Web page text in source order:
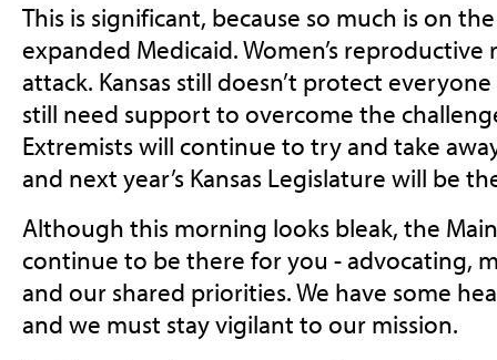
This is significant, because so much is on
expanded Medicaid. Women’s
attack. Kansas still doesn’t protect
still need support to overcome the
Extremists will continue to try and take
and next year’s Kansas Legislature will be
Although this morning looks bleak, the
continue to be there for you - advocating,
and our shared priorities. We have some
and we must stay vigilant to our mission.